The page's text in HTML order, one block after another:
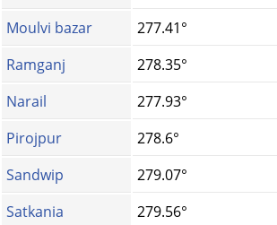
Moulvi bazar
277.41°
Ramganj
278.35°
Narail
277.93°
Pirojpur
278.6°
Sandwip
279.07°
Satkania
279.56°